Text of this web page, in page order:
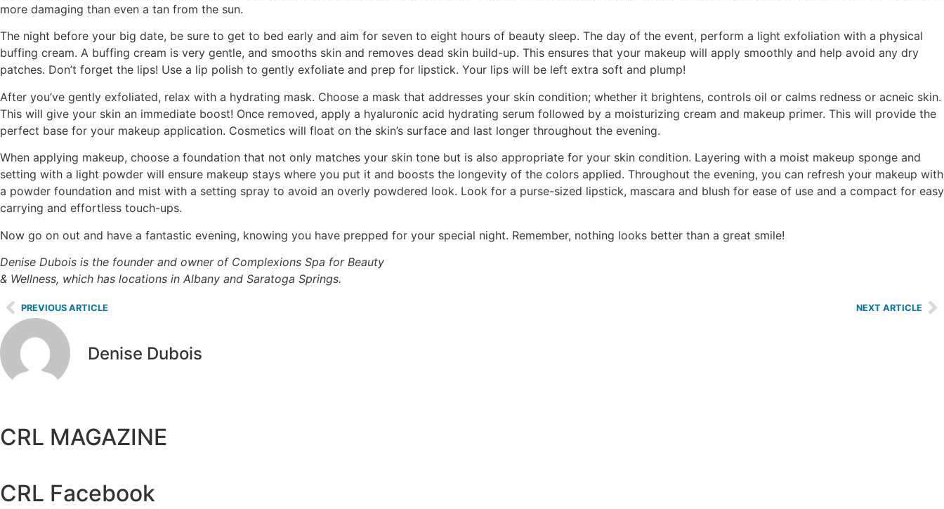
more damaging than even a tan from the sun.
The night before your big date, be sure to get to bed early and aim for seven to eight hours of beauty sleep. The day of the event, perform a light exfoliation with a physical
buffing cream. A buffing cream is very gentle, and smooths skin and removes dead skin build-up. This ensures that your makeup will apply smoothly and help avoid any dry
patches. Don’t forget the lips! Use a lip polish to gently exfoliate and prep for lipstick. Your lips will be left extra soft and plump!
After you’ve gently exfoliated, relax with a hydrating mask. Choose a mask that addresses your skin condition; whether it brightens, controls oil or calms redness or acneic skin.
This will give your skin an immediate boost! Once removed, apply a hyaluronic acid hydrating serum followed by a moisturizing cream and makeup primer. This will provide the
perfect base for your makeup application. Cosmetics will float on the skin’s surface and last longer throughout the evening.
When applying makeup, choose a foundation that not only matches your skin tone but is also appropriate for your skin condition. Layering with a moist makeup sponge and
setting with a light powder will ensure makeup stays where you put it and boosts the longevity of the colors applied. Throughout the evening, you can refresh your makeup with
a powder foundation and mist with a setting spray to avoid an overly powdered look. Look for a purse-sized lipstick, mascara and blush for ease of use and a compact for easy
carrying and effortless touch-ups.
Now go on out and have a fantastic evening, knowing you have prepped for your special night. Remember, nothing looks better than a great smile!
Denise Dubois is the founder and owner of Complexions Spa for Beauty
& Wellness, which has locations in Albany and Saratoga Springs.
PREVIOUS ARTICLE NEXT ARTICLE
Denise Dubois
CRL MAGAZINE
CRL Facebook